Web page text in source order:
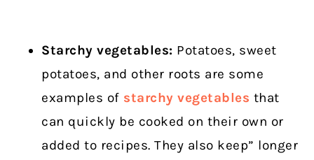
Starchy vegetables: Potatoes, sweet
potatoes, and other roots are some
examples of starchy vegetables that
can quickly be cooked on their own or
added to recipes. They also keep” longer